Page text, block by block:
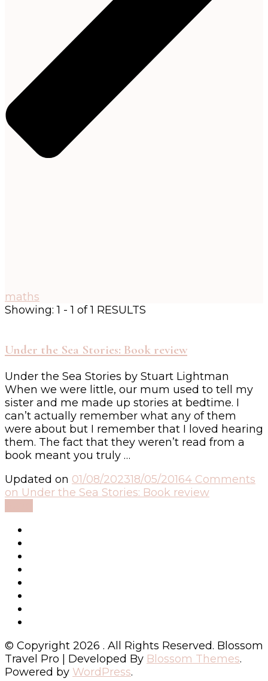
maths
Showing: 1 - 1 of 1 RESULTS
Under the Sea Stories: Book review
Under the Sea Stories by Stuart Lightman
When we were little, our mum used to tell my
sister and me made up stories at bedtime. I
can’t actually remember what any of them
were about but I remember that I loved hearing
them. The fact that they weren’t read from a
book meant you truly …
Updated on 01/08/202318/05/20164 Comments
on Under the Sea Stories: Book review
© Copyright 2026 . All Rights Reserved. Blossom
Travel Pro | Developed By Blossom Themes.
Powered by WordPress.